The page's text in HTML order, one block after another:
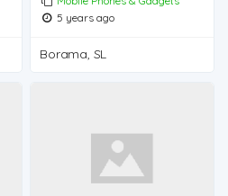
5 years ago
Borama, SL